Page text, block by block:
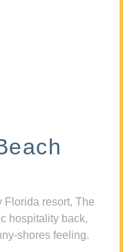
Florida resort, The
hospitality back,
shores feeling.